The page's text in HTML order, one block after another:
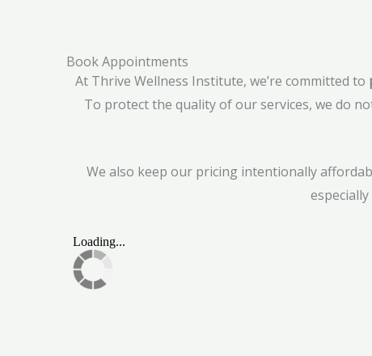
Book Appointments
At Thrive Wellness Institute, we’re committed to
To protect the quality of our services, we do
We also keep our pricing intentionally